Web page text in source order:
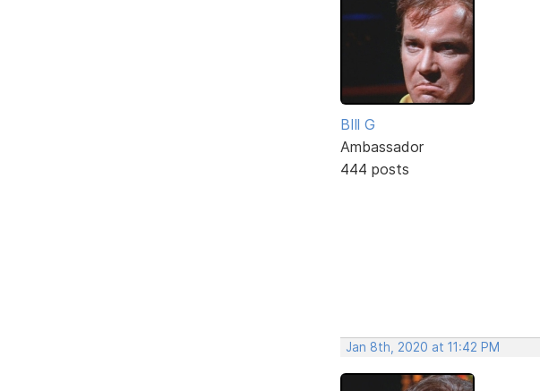
BIll G
Ambassador
444 posts
Jan 8th, 2020 at 11:42 PM